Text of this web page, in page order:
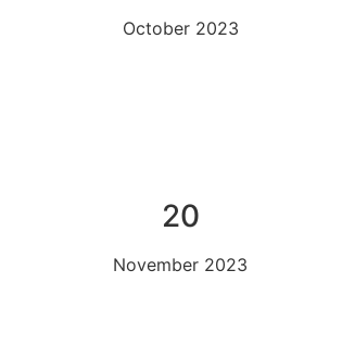
October 2023
20
November 2023